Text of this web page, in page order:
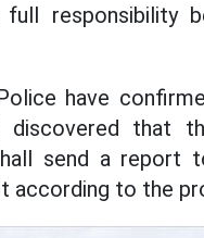
responsibility
have
discovered that
send a
according to the